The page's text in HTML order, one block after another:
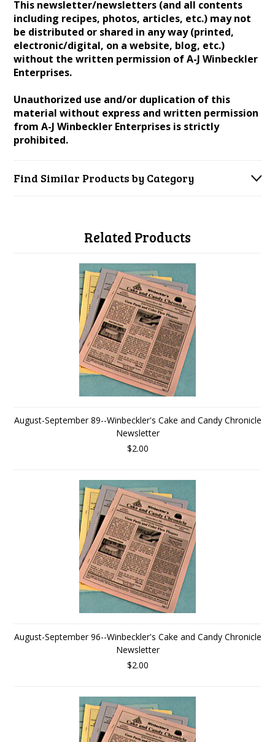
This newsletter/newsletters (and all contents
including recipes, photos, articles, etc.) may not
be distributed or shared in any way (printed,
electronic/digital, on a website, blog, etc.)
without the written permission of A-J Winbeckler
Enterprises.
Unauthorized use and/or duplication of this
material without express and written permission
from A-J Winbeckler Enterprises is strictly
prohibited.
Find Similar Products by Category
Related Products
August-September 89--Winbeckler's Cake and Candy Chronicle
Newsletter
$2.00
August-September 96--Winbeckler's Cake and Candy Chronicle
Newsletter
$2.00